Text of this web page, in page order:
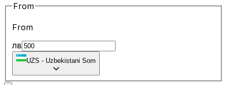
From
From
лв
UZS - Uzbekistani Som